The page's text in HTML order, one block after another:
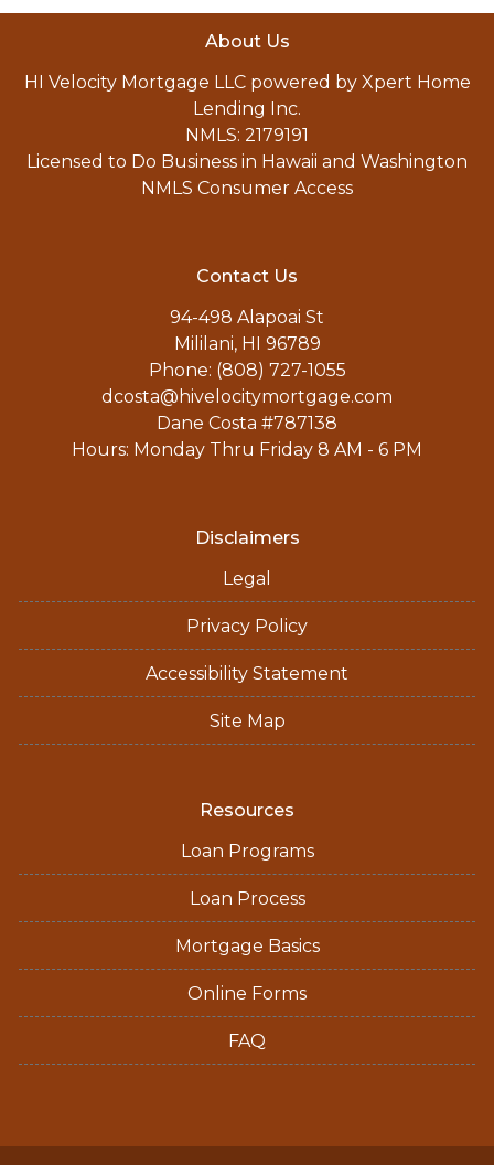
About Us
HI Velocity Mortgage LLC powered by Xpert Home
Lending Inc.
NMLS: 2179191
Licensed to Do Business in Hawaii and Washington
NMLS Consumer Access
Contact Us
94-498 Alapoai St
Mililani, HI 96789
Phone: (808) 727-1055
dcosta@hivelocitymortgage.com
Dane Costa #787138
Hours: Monday Thru Friday 8 AM - 6 PM
Disclaimers
Legal
Privacy Policy
Accessibility Statement
Site Map
Resources
Loan Programs
Loan Process
Mortgage Basics
Online Forms
FAQ